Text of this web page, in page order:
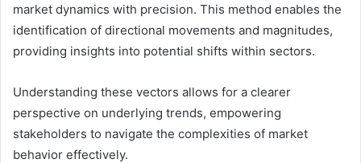
market dynamics with precision. This method enables the
identification of directional movements and magnitudes,
providing insights into potential shifts within sectors.
Understanding these vectors allows for a clearer
perspective on underlying trends, empowering
stakeholders to navigate the complexities of market
behavior effectively.